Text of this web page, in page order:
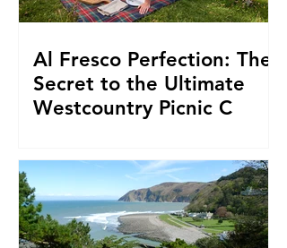
Al Fresco Perfection: The
Secret to the Ultimate
Westcountry Picnic C